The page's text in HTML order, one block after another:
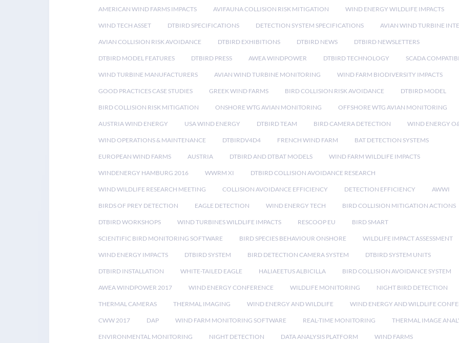
AMERICAN WIND FARMS IMPACTS AVIFAUNA COLLISION RISK MITIGATION WIND ENERGY WILDLIFE IMPACTS
WIND TECH ASSET DTBIRD SPECIFICATIONS DETECTION SYSTEM SPECIFICATIONS AVIAN WIND TURBINE
AVIAN COLLISION RISK AVOIDANCE DTBIRD EXHIBITIONS DTBIRD NEWS DTBIRD NEWSLETTERS
DTBIRD MODEL FEATURES DTBIRD PRESS AWEA WINDPOWER DTBIRD TECHNOLOGY SCADA
WIND TURBINE MANUFACTURERS AVIAN WIND TURBINE MONITORING WIND FARM BIODIVERSITY IMPACTS
GOOD PRACTICES CASE STUDIES GREEK WIND FARMS BIRD COLLISION RISK AVOIDANCE DTBIRD MODEL
BIRD COLLISION RISK MITIGATION ONSHORE WTG AVIAN MONITORING OFFSHORE WTG AVIAN MONITORING
AUSTRIA WIND ENERGY USA WIND ENERGY DTBIRD TEAM BIRD CAMERA DETECTION WIND ENERGY
WIND OPERATIONS & MAINTENANCE DTBIRDV4D4 FRENCH WIND FARM BAT DETECTION SYSTEMS
EUROPEAN WIND FARMS AUSTRIA DTBIRD AND DTBAT MODELS WIND FARM WILDLIFE IMPACTS
WINDENERGY HAMBURG 2016 WWRM XI DTBIRD COLLISION AVOIDANCE RESEARCH
WIND WILDLIFE RESEARCH MEETING COLLISION AVOIDANCE EFFICIENCY DETECTION EFFICIENCY AWWI
BIRDS OF PREY DETECTION EAGLE DETECTION WIND ENERGY TECH BIRD COLLISION MITIGATION ACTIONS
DTBIRD WORKSHOPS WIND TURBINES WILDLIFE IMPACTS RESCOOP EU BIRD SMART
SCIENTIFIC BIRD MONITORING SOFTWARE BIRD SPECIES BEHAVIOUR ONSHORE WILDLIFE IMPACT ASSESSMENT
WIND ENERGY IMPACTS DTBIRD SYSTEM BIRD DETECTION CAMERA SYSTEM DTBIRD SYSTEM UNITS
DTBIRD INSTALLATION WHITE-TAILED EAGLE HALIAEETUS ALBICILLA BIRD COLLISION AVOIDANCE SYSTEM
AWEA WINDPOWER 2017 WIND ENERGY CONFERENCE WILDLIFE MONITORING NIGHT BIRD DETECTION
THERMAL CAMERAS THERMAL IMAGING WIND ENERGY AND WILDLIFE WIND ENERGY AND WILDLIFE
CWW 2017 DAP WIND FARM MONITORING SOFTWARE REAL-TIME MONITORING THERMAL IMAGE
ENVIRONMENTAL MONITORING NIGHT DETECTION DATA ANALYSIS PLATFORM WIND FARMS